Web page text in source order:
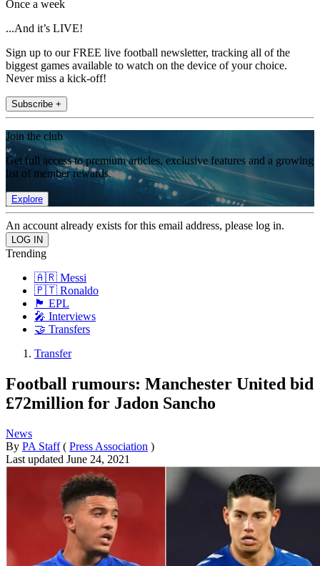
Once a week
...And it’s LIVE!
Sign up to our FREE live football newsletter, tracking all of the
biggest games available to watch on the device of your choice.
Never miss a kick-off!
Subscribe +
Join the club
Get full access to premium articles, exclusive features and a growing
list of member rewards.
Explore
An account already exists for this email address, please log in.
Trending
🇦🇷 Messi
🇵🇹 Ronaldo
🏴󠁧󠁢󠁥󠁮󠁧󠁿 EPL
🎤 Interviews
🤝 Transfers
Transfer
Football rumours: Manchester United bid
£72million for Jadon Sancho
News
By PA Staff ( Press Association )
Last updated June 24, 2021